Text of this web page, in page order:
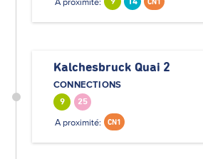
CN1
Kalchesbruck Quai 2
CONNECTIONS
9 25
A proximité: CN1